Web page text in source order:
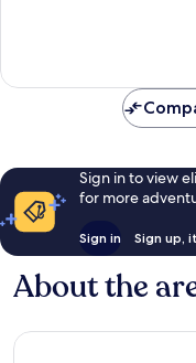
reviews
Sign in to view
for more
Sign in Sign up,
About the